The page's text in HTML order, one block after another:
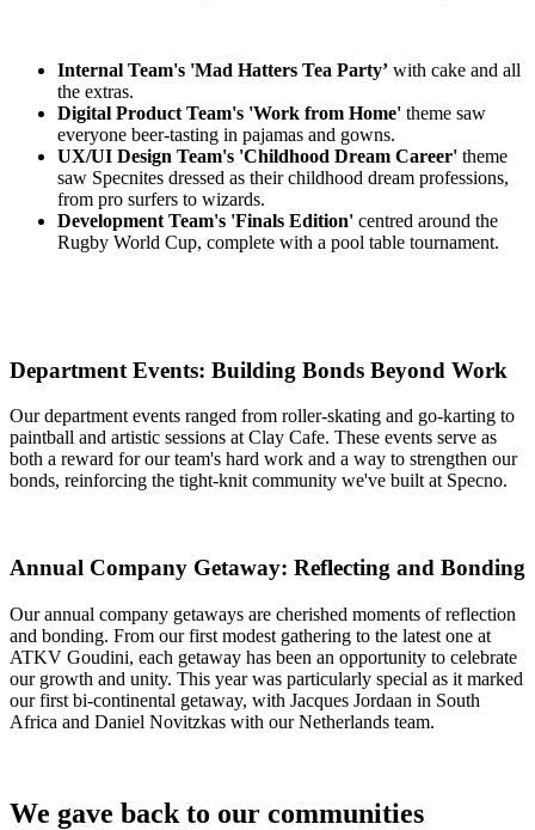
Internal Team's 'Mad Hatters Tea Party’ with cake and all
the extras.
Digital Product Team's 'Work from Home' theme saw
everyone beer-tasting in pajamas and gowns.
UX/UI Design Team's 'Childhood Dream Career' theme
saw Specnites dressed as their childhood dream professions,
from pro surfers to wizards.
Development Team's 'Finals Edition' centred around the
Rugby World Cup, complete with a pool table tournament.
Department Events: Building Bonds Beyond Work
Our department events ranged from roller-skating and go-karting to
paintball and artistic sessions at Clay Cafe. These events serve as
both a reward for our team's hard work and a way to strengthen our
bonds, reinforcing the tight-knit community we've built at Specno.
Annual Company Getaway: Reflecting and Bonding
Our annual company getaways are cherished moments of reflection
and bonding. From our first modest gathering to the latest one at
ATKV Goudini, each getaway has been an opportunity to celebrate
our growth and unity. This year was particularly special as it marked
our first bi-continental getaway, with Jacques Jordaan in South
Africa and Daniel Novitzkas with our Netherlands team.
We gave back to our communities